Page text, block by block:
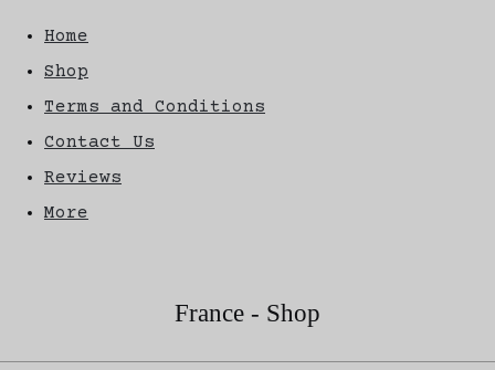
Home
Shop
Terms and Conditions
Contact Us
Reviews
More
France - Shop